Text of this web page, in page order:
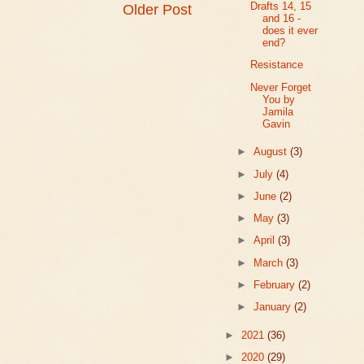
Older Post
Drafts 14, 15
and 16 -
does it ever
end?
Resistance
Never Forget
You by
Jamila
Gavin
►August(3)
►July(4)
►June(2)
►
May(3)
►April(3)
► March(3)
►
February(2)
►January(2)
► 2021 (36)
► 2020 (29)